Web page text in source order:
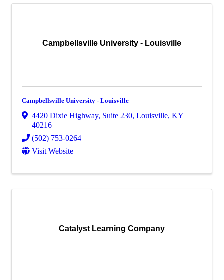
Campbellsville University - Louisville
Campbellsville University - Louisville
4420 Dixie Highway, Suite 230, Louisville, KY
40216
(502) 753-0264
Visit Website
Catalyst Learning Company